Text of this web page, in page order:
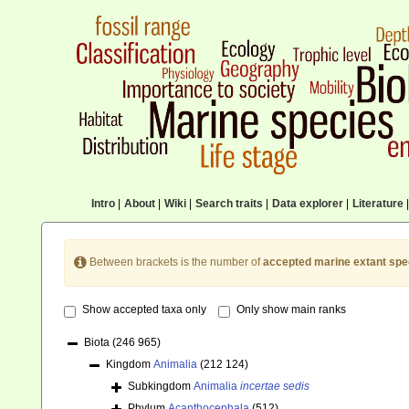
Intro| About| Wiki| Search traits Data explorer| Literature|
Between brackets is the number ofaccepted marine extant
Show accepted taxa only Only show main ranks
Biota (246 965)
Kingdom Animalia (212 124)
Subkingdom Animalia incertae sedis